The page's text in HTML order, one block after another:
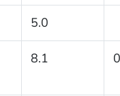
5.0
8.1